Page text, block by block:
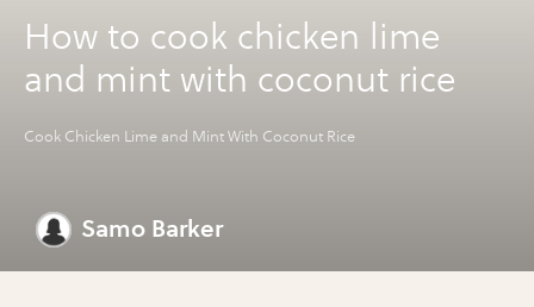
How to cook chicken lime
and mint with coconut rice
Cook Chicken Lime and Mint With Coconut Rice
Samo Barker